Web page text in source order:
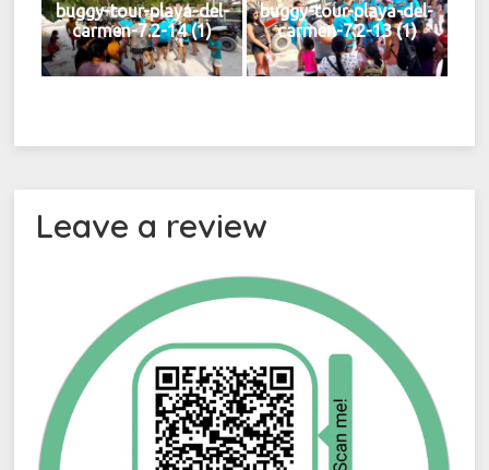
buggy-tour-playa-del-
carmen-7.2-14 (1)
buggy-tour-playa-del-
carmen-7.2-13 (1)
Leave a review